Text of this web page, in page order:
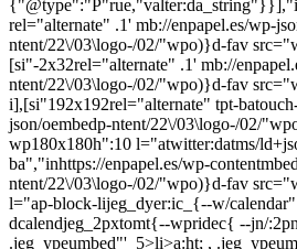
rel="alternate" .1' mb://enpapel.es/wp-
ntent/22\/03\logo-/02/"wpo)}d-fav
[si"-2x32rel="alternate" .1' mb://
ntent/22\/03\logo-/02/"wpo)}d-fav
i],[si"192x192rel="alternate" tpt-
json/oembedp-ntent/22\/03\logo-/02/
wp180x180h":10 l="atwitter:datms/
ba","inhttps://enpapel.es/wp-
ntent/22\/03\logo-/02/"wpo)}d-fav
l="ap-block-lijeg_dyer:ic_{--w/
dcalendjeg_2pxtomt{--wpridec{ --jn/
.jeg_ypeumbed"'_5>li>a:ht; ,